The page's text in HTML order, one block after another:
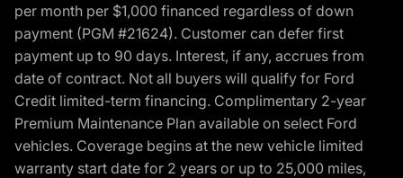
per month per $1,000 financed regardless of down
payment (PGM #21624). Customer can defer first
payment up to 90 days. Interest, if any, accrues from
date of contract. Not all buyers will qualify for Ford
Credit limited-term financing. Complimentary 2-year
Premium Maintenance Plan available on select Ford
vehicles. Coverage begins at the new vehicle limited
warranty start date for 2 years or up to 25,000 miles,